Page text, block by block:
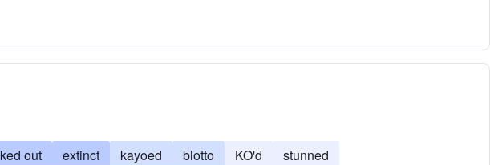
out extinct kayoed blotto KO'd stunned